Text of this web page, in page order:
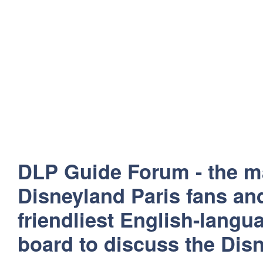
DLP Guide Forum - the
Disneyland Paris fans
friendliest English-
board to discuss the